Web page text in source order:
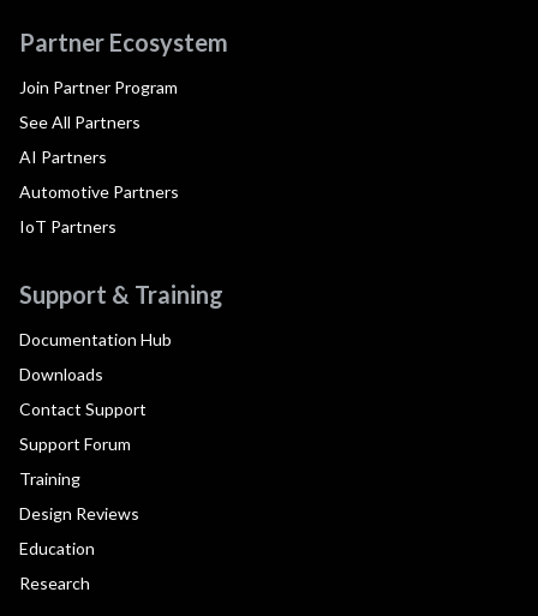
Partner Ecosystem
Join Partner Program
See All Partners
AI Partners
Automotive Partners
IoT Partners
Support & Training
Documentation Hub
Downloads
Contact Support
Support Forum
Training
Design Reviews
Education
Research